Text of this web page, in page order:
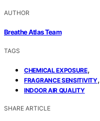
AUTHOR
Breathe Atlas Team
TAGS
CHEMICAL EXPOSURE,
FRAGRANCE SENSITIVITY,
INDOOR AIR QUALITY
SHARE ARTICLE